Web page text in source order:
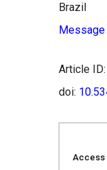
Brazil
Message
Article
doi:
Access